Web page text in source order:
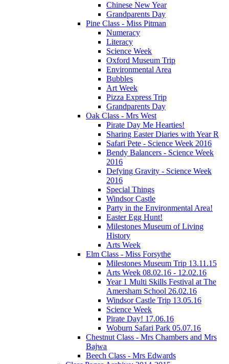
Chinese New Year
Grandparents Day
Pine Class - Miss Pitman
Numeracy
Literacy
Science Week
Oxford Museum Trip
Environmental Area
Bubbles
Art Week
Pizza Express Trip
Grandparents Day
Oak Class - Mrs West
Pirate Day Me Hearties!
Sharing Easter Diaries with Year R
Safari Pete - Science Week 2016
Bendy Balancers - Science Week
2016
Defying Gravity - Science Week
2016
Special Things
Windsor Castle
Party in the Environmental Area!
Easter Egg Hunt!
Milestones Museum of Living
History
Arts Week
Elm Class - Miss Forsythe
Milestones Museum Trip 13.11.15
Arts Week 08.02.16 - 12.02.16
Year 1 Multi Skills Festival at The
Amersham School 26.02.16
Windsor Castle Trip 13.05.16
Science Week
Pirate Day! 17.06.16
Woburn Safari Park 05.07.16
Chestnut Class - Mrs Chambers and Mrs
Bajwa
Beech Class - Mrs Edwards